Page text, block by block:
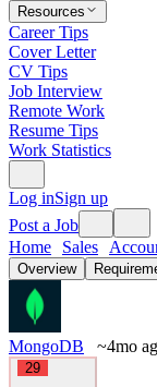
Resources
Career Tips
Cover Letter
CV Tips
Job Interview
Remote Work
Resume Tips
Work Statistics
Log inSign up
Post a Job
Home
Sales
Overview
MongoDB ~4mo
29